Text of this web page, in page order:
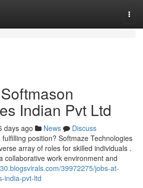
Indian Pvt Ltd
days ago News
Discuss
position? Softmaze Technologies
array of roles for skilled individuals .
collaborative work environment and
39972275/jobs-at-
india-pvt-ltd